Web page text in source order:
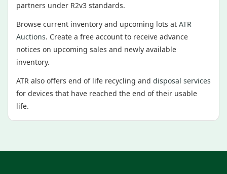
partners under R2v3 standards.
Browse current inventory and upcoming lots at ATR
Auctions. Create a free account to receive advance
notices on upcoming sales and newly available
inventory.
ATR also offers end of life recycling and disposal services
for devices that have reached the end of their usable
life.